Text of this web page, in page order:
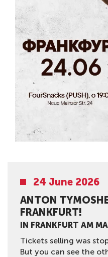
24 June 2026
ANTON
FRANKFURT!
IN FRANKFURT AM
Tickets selling was
But you can see the